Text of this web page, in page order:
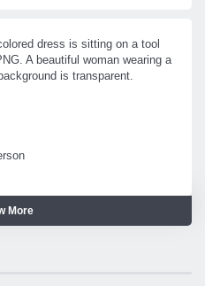
dress is sitting on a tool
A beautiful woman wearing a
is transparent.
More